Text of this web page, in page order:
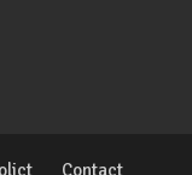
Contact